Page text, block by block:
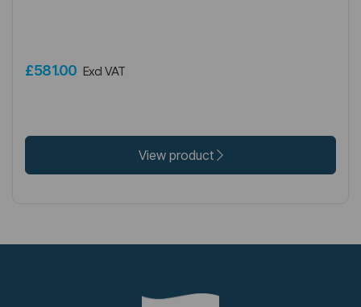
£581.00 Excl VAT
View product